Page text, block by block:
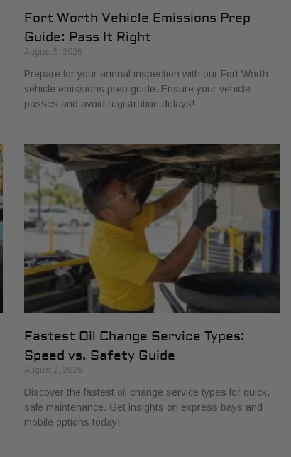
Fort Worth Vehicle Emissions Prep
Guide: Pass It Right
August 5, 2026
Prepare for your annual inspection with our Fort Worth
vehicle emissions prep guide. Ensure your vehicle
passes and avoid registration delays!
Fastest Oil Change Service Types:
Speed vs. Safety Guide
August 2, 2026
Discover the fastest oil change service types for quick,
safe maintenance. Get insights on express bays and
mobile options today!